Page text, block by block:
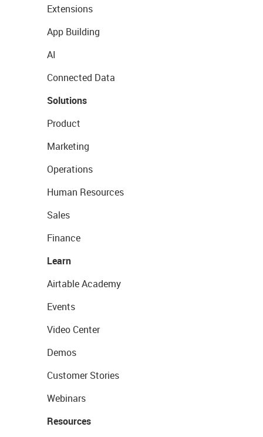
Extensions
App Building
AI
Connected Data
Solutions
Product
Marketing
Operations
Human Resources
Sales
Finance
Learn
Airtable Academy
Events
Video Center
Demos
Customer Stories
Webinars
Resources